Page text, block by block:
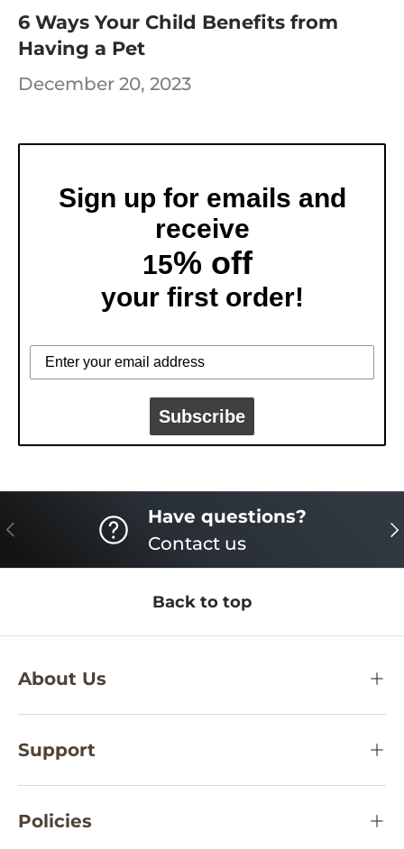
6 Ways Your Child Benefits from
Having a Pet
December 20, 2023
Sign up for emails and
receive
15% off
your first order!
Subscribe
PREVIOUS
Have questions?
Contact us
Back to top
About Us
Support
Policies